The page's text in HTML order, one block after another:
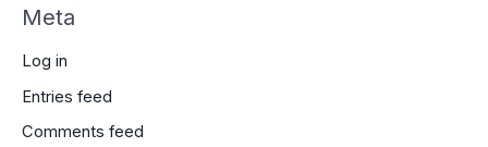
Meta
Log in
Entries feed
Comments feed